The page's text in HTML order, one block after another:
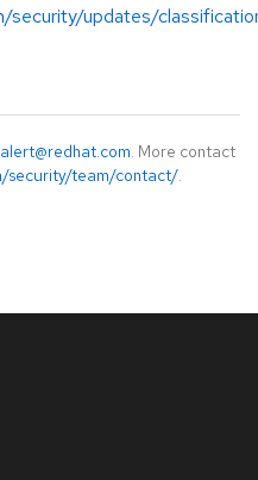
security/updates/
. More contact
security/team/contact/.